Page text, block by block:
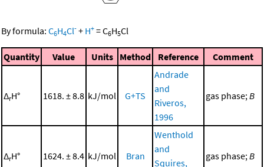
By formula: C6H4Cl- + H+ =C6H5Cl
Quantity Value Units Method Reference Comment
ΔrH° 1618. ± 8.8 kJ/mol G+TS
Andrade
and
Riveros,
1996
gas phase;B
ΔrH° 1624. ± 8.4 kJ/mol Bran
Wenthold
and
Squires,
gas phase;B